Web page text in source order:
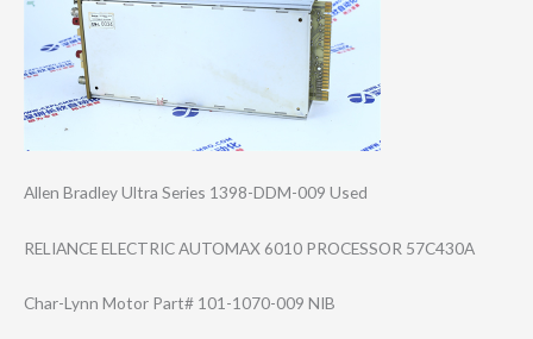
Allen Bradley Ultra Series 1398-DDM-009 Used
RELIANCE ELECTRIC AUTOMAX 6010 PROCESSOR 57C430A
Char-Lynn Motor Part# 101-1070-009 NIB